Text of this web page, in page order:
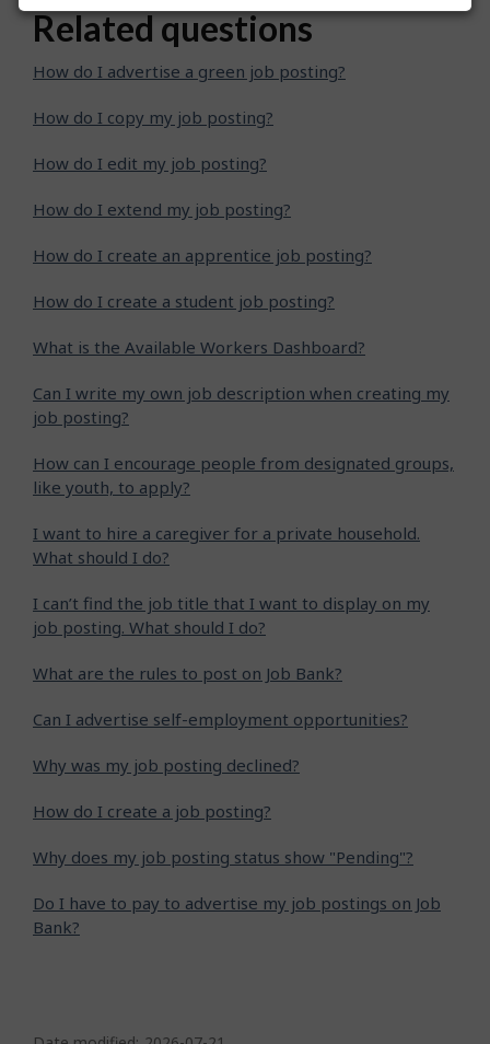
Related questions
How do I advertise a green job posting?
How do I copy my job posting?
How do I edit my job posting?
How do I extend my job posting?
How do I create an apprentice job posting?
How do I create a student job posting?
What is the Available Workers Dashboard?
Can I write my own job description when creating my
job posting?
How can I encourage people from designated groups,
like youth, to apply?
I want to hire a caregiver for a private household.
What should I do?
I can’t find the job title that I want to display on my
job posting. What should I do?
What are the rules to post on Job Bank?
Can I advertise self-employment opportunities?
Why was my job posting declined?
How do I create a job posting?
Why does my job posting status show "Pending"?
Do I have to pay to advertise my job postings on Job
Bank?